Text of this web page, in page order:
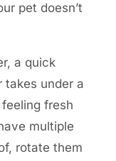
pet doesn’t
a quick
takes under a
fresh
multiple
rotate them